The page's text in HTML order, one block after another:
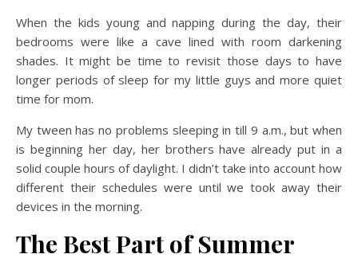
When the kids young and napping during the day, their
bedrooms were like a cave lined with room darkening
shades. It might be time to revisit those days to have
longer periods of sleep for my little guys and more quiet
time for mom.
My tween has no problems sleeping in till 9 a.m., but when
is beginning her day, her brothers have already put in a
solid couple hours of daylight. I didn’t take into account how
different their schedules were until we took away their
devices in the morning.
The Best Part of Summer